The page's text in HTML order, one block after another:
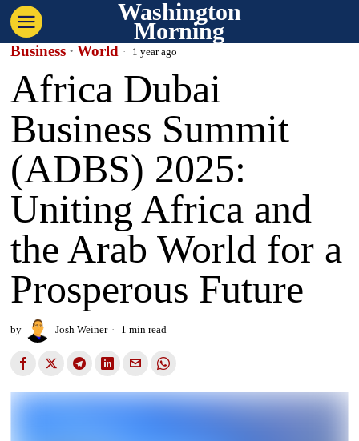
Washington
Morning
Business · World 1 year ago
Africa Dubai
Business Summit
(ADBS) 2025:
Uniting Africa and
the Arab World for a
Prosperous Future
by Josh Weiner 1 min read